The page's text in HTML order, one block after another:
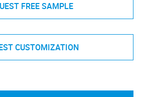
FREE SAMPLE
CUSTOMIZATION